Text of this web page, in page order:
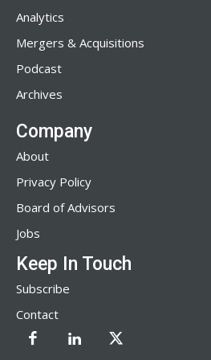
Analytics
Mergers & Acquisitions
Podcast
Archives
Company
About
Privacy Policy
Board of Advisors
Jobs
Keep In Touch
Subscribe
Contact